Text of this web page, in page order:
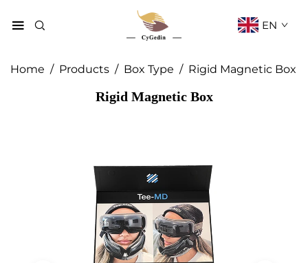
EN
Home / Products / Box Type / Rigid Magnetic Box
Rigid Magnetic Box